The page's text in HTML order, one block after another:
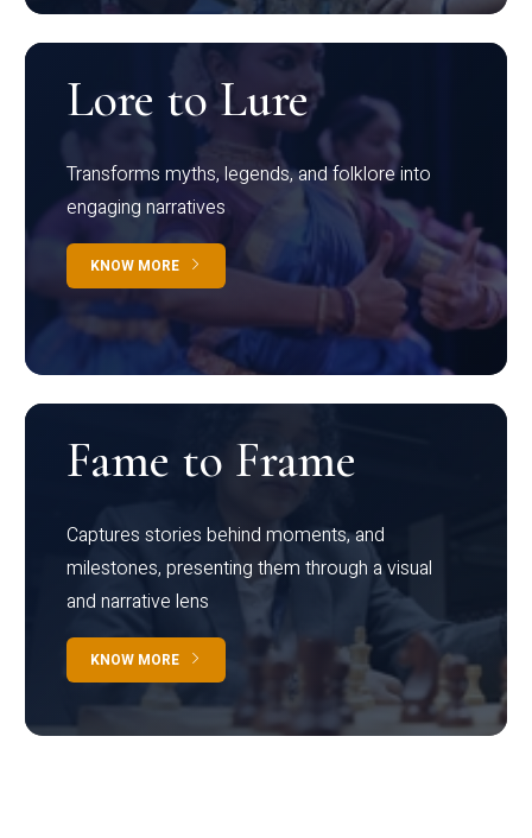
Lore to Lure
Transforms myths, legends, and folklore into
engaging narratives
KNOW MORE
Fame to Frame
Captures stories behind moments, and
milestones, presenting them through a visual
and narrative lens
KNOW MORE